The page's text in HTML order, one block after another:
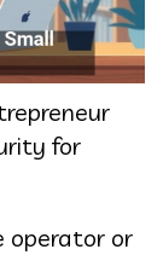
for
operator or